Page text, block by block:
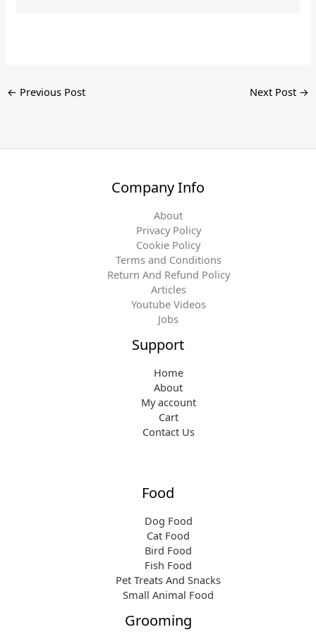
← Previous Post Next Post →
Company Info
About
Privacy Policy
Cookie Policy
Terms and Conditions
Return And Refund Policy
Articles
Youtube Videos
Jobs
Support
Home
About
My account
Cart
Contact Us
Food
Dog Food
Cat Food
Bird Food
Fish Food
Pet Treats And Snacks
Small Animal Food
Grooming